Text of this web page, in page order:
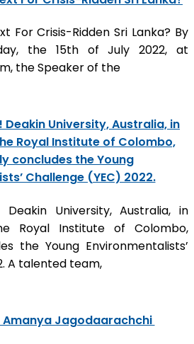
For Crisis-Ridden Sri Lanka? By
the 15th of July 2022, at
the Speaker of the
Deakin University, Australia, in
Royal Institute of Colombo,
concludes the Young
Challenge (YEC) 2022.
Deakin University, Australia, in
Royal Institute of Colombo,
the Young Environmentalists’
A talented team,
Amanya Jagodaarachchi